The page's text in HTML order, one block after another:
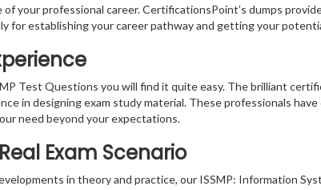
your professional career. CertificationsPoint’s dumps
for establishing your career pathway and getting your
Test Questions you will find it quite easy. The brilliant
in designing exam study material. These professionals
need beyond your expectations.
Exam Scenario
in theory and practice, our ISSMP: Information